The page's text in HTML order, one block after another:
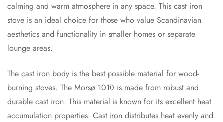
calming and warm atmosphere in any space. This cast iron
stove is an ideal choice for those who value Scandinavian
aesthetics and functionality in smaller homes or separate
lounge areas.
The cast iron body is the best possible material for wood-
burning stoves. The Morsø 1010 is made from robust and
durable cast iron. This material is known for its excellent heat
accumulation properties. Cast iron distributes heat evenly and